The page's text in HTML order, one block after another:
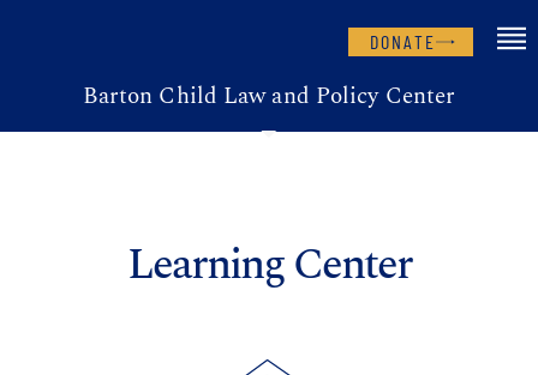
DONATE
Barton Child Law and Policy Center
Learning Center